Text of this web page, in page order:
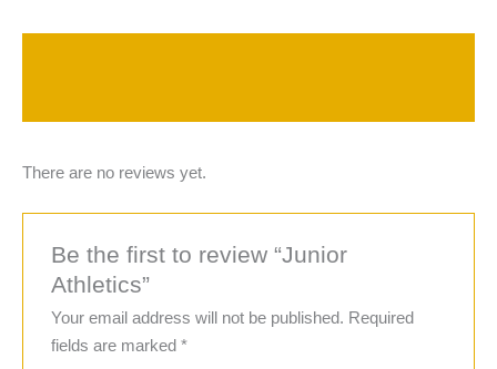
There are no reviews yet.
Be the first to review “Junior
Athletics”
Your email address will not be published. Required
fields are marked*